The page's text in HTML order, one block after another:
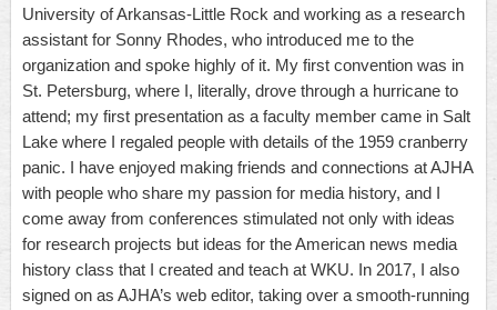
University of Arkansas-Little Rock and working as a research
assistant for Sonny Rhodes, who introduced me to the
organization and spoke highly of it. My first convention was in
St. Petersburg, where I, literally, drove through a hurricane to
attend; my first presentation as a faculty member came in Salt
Lake where I regaled people with details of the 1959 cranberry
panic. I have enjoyed making friends and connections at AJHA
with people who share my passion for media history, and I
come away from conferences stimulated not only with ideas
for research projects but ideas for the American news media
history class that I created and teach at WKU. In 2017, I also
signed on as AJHA’s web editor, taking over a smooth-running